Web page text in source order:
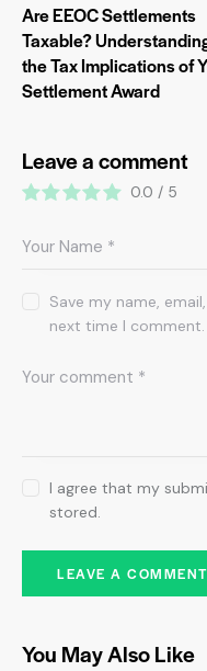
Are EEOC Settlements
Taxable?
the Tax Implications of
Settlement Award
Leave a comment
0.0 / 5
Save my name,
next time I comment.
I agree that my
stored.
You May Also Like